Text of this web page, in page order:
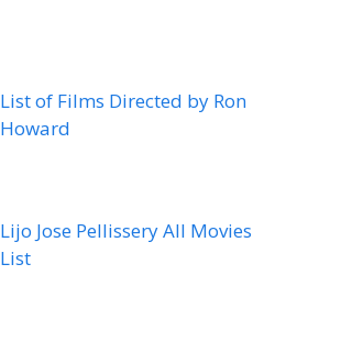
List of Films Directed by Ron
Howard
Lijo Jose Pellissery All Movies
List